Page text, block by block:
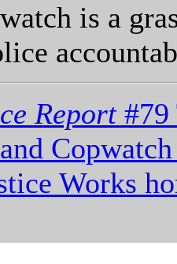
is a
Report #79
Works